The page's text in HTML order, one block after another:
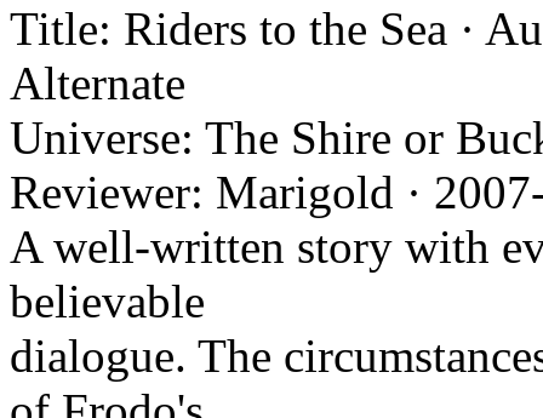
Title: Riders to the Sea ·
Alternate
Universe: The Shire or
Reviewer: Marigold ·
A well-written story with
believable
dialogue. The